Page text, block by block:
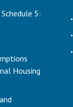
5:
Housing